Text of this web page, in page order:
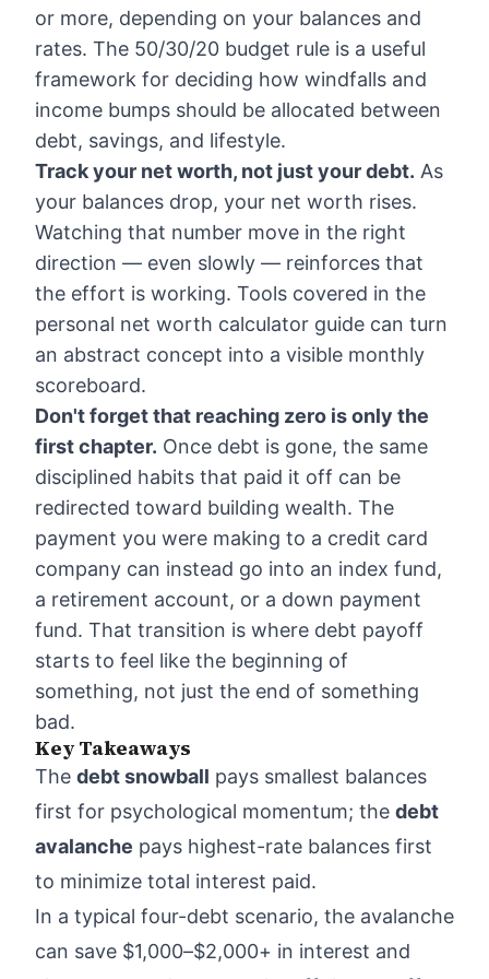
or more, depending on your balances and
rates. The 50/30/20 budget rule is a useful
framework for deciding how windfalls and
income bumps should be allocated between
debt, savings, and lifestyle.
Track your net worth, not just your debt. As
your balances drop, your net worth rises.
Watching that number move in the right
direction — even slowly — reinforces that
the effort is working. Tools covered in the
personal net worth calculator guide can turn
an abstract concept into a visible monthly
scoreboard.
Don't forget that reaching zero is only the
first chapter. Once debt is gone, the same
disciplined habits that paid it off can be
redirected toward building wealth. The
payment you were making to a credit card
company can instead go into an index fund,
a retirement account, or a down payment
fund. That transition is where debt payoff
starts to feel like the beginning of
something, not just the end of something
bad.
Key Takeaways
The debt snowball pays smallest balances
first for psychological momentum; the debt
avalanche pays highest-rate balances first
to minimize total interest paid.
In a typical four-debt scenario, the avalanche
can save $1,000–$2,000+ in interest and